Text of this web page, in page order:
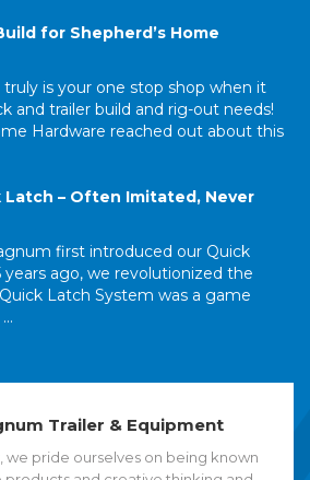
for Shepherd’s Home
is your one stop shop when it
and trailer build and rig-out needs!
Hardware reached out about this
Latch – Often Imitated, Never
first introduced our Quick
years ago, we revolutionized the
Latch System was a game
Trailer & Equipment
we pride ourselves on being known